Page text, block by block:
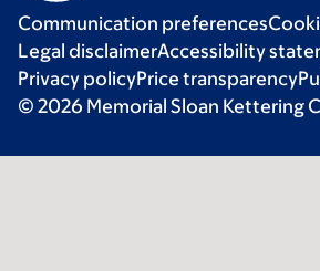
Communication preferences
Legal disclaimerAccessibility
Privacy policyPrice transparency
© 2026 Memorial Sloan Kettering